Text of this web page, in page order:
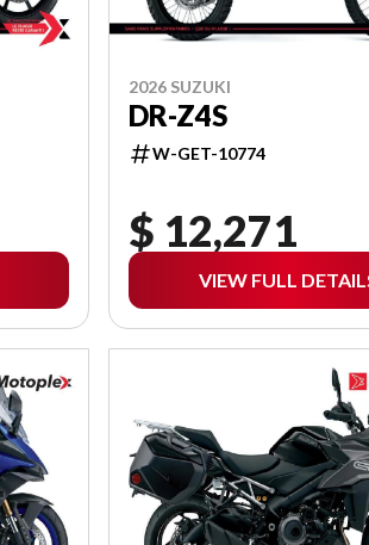
2026 SUZUKI
DR-Z4S
W-GET-10774
$ 12,271
VIEW FULL